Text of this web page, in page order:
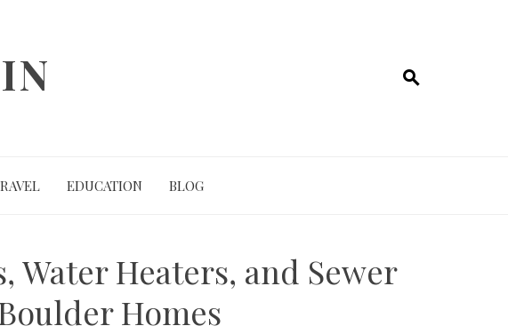
EDUCATION BLOG
Water Heaters, and Sewer
Homes